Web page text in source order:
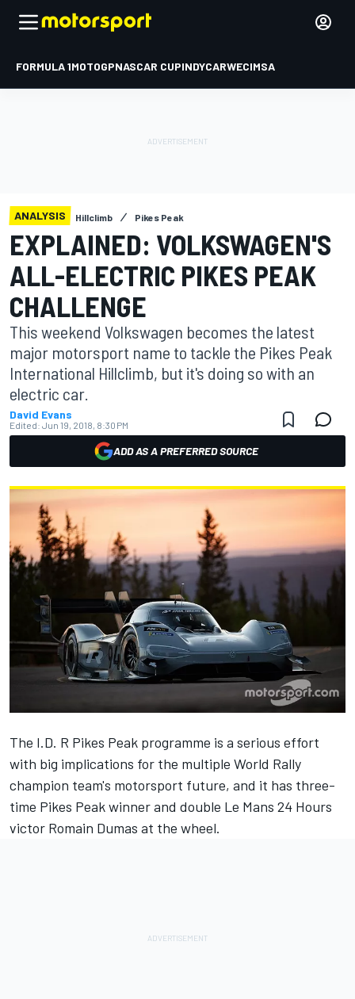
FORMULA 1MOTOGPNASCAR CUPINDYCARWECIMSA
ANALYSIS Hillclimb Pikes Peak
EXPLAINED: VOLKSWAGEN'S
ALL-ELECTRIC PIKES PEAK
CHALLENGE
This weekend Volkswagen becomes the latest
major motorsport name to tackle the Pikes Peak
International Hillclimb, but it's doing so with an
electric car.
David Evans
Edited: Jun 19, 2018, 8:30 PM
ADD AS A PREFERRED SOURCE
The I.D. R Pikes Peak programme is a serious effort
with big implications for the multiple World Rally
champion team's motorsport future, and it has three-
time Pikes Peak winner and double Le Mans 24 Hours
victor Romain Dumas at the wheel.